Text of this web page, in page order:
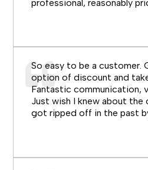
professional, reasonably
So easy to be a customer.
option of discount and
Fantastic communication,
Just wish I knew about the
got ripped off in the past